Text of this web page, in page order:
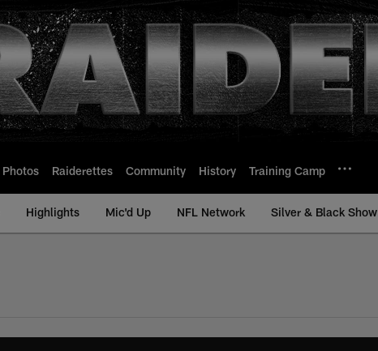
Photos Raiderettes Community History Training Camp
Highlights Mic'd Up NFL Network Silver & Black Show